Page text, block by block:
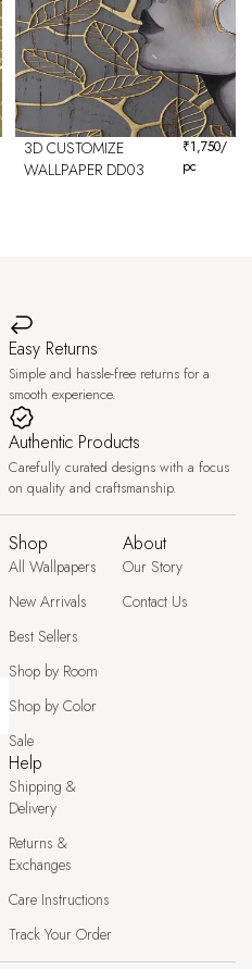
3D CUSTOMIZE
WALLPAPER DD03
₹1,750/
pc
Easy Returns
Simple and hassle-free returns for a
smooth experience.
Authentic Products
Carefully curated designs with a focus
on quality and craftsmanship.
Shop
All Wallpapers
New Arrivals
Best Sellers
Shop by Room
Shop by Color
Sale
About
Our Story
Contact Us
Help
Shipping &
Delivery
Returns &
Exchanges
Care Instructions
Track Your Order